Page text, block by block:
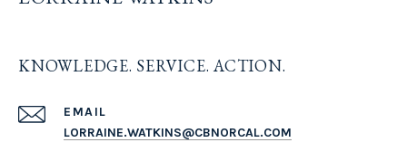
KNOWLEDGE. SERVICE. ACTION.
EMAIL
LORRAINE.WATKINS@CBNORCAL.COM